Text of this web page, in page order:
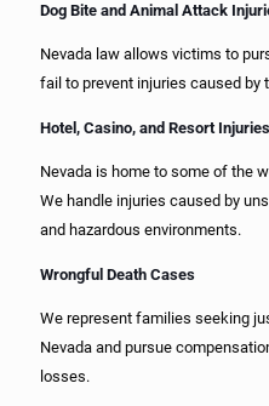
Dog Bite and Animal Attack
Nevada law allows victims to
fail to prevent injuries caused by
Hotel, Casino, and Resort Injuries
Nevada is home to some of the
We handle injuries caused by
and hazardous environments.
Wrongful Death Cases
We represent families seeking
Nevada and pursue
losses.